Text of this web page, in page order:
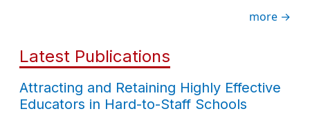
more →
Latest Publications
Attracting and Retaining Highly Effective
Educators in Hard-to-Staff Schools